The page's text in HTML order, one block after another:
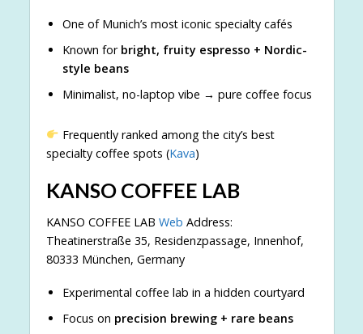
One of Munich’s most iconic specialty cafés
Known for bright, fruity espresso + Nordic-
style beans
Minimalist, no-laptop vibe → pure coffee focus
Frequently ranked among the city’s best
specialty coffee spots (Kava)
KANSO COFFEE LAB
KANSO COFFEE LAB Web Address:
Theatinerstraße 35, Residenzpassage, Innenhof,
80333 München, Germany
Experimental coffee lab in a hidden courtyard
Focus on precision brewing + rare beans